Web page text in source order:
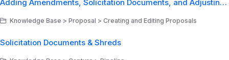
Adding Amendments, Solicitation Documents, and Adjusting Document Types
Knowledge Base > Proposal > Creating and Editing Proposals
Solicitation Documents & Shreds